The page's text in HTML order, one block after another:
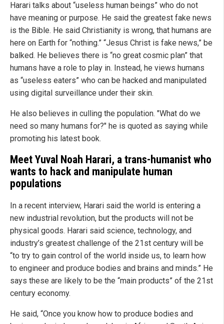
Harari talks about “useless human beings” who do not
have meaning or purpose. He said the greatest fake news
is the Bible. He said Christianity is wrong, that humans are
here on Earth for “nothing.” “Jesus Christ is fake news,” be
balked. He believes there is “no great cosmic plan” that
humans have a role to play in. Instead, he views humans
as “useless eaters” who can be hacked and manipulated
using digital surveillance under their skin.
He also believes in culling the population. "What do we
need so many humans for?" he is quoted as saying while
promoting his latest book.
Meet Yuval Noah Harari, a trans-humanist who
wants to hack and manipulate human
populations
In a recent interview, Harari said the world is entering a
new industrial revolution, but the products will not be
physical goods. Harari said science, technology, and
industry’s greatest challenge of the 21st century will be
“to try to gain control of the world inside us, to learn how
to engineer and produce bodies and brains and minds.” He
says these are likely to be the “main products” of the 21st
century economy.
He said, “Once you know how to produce bodies and